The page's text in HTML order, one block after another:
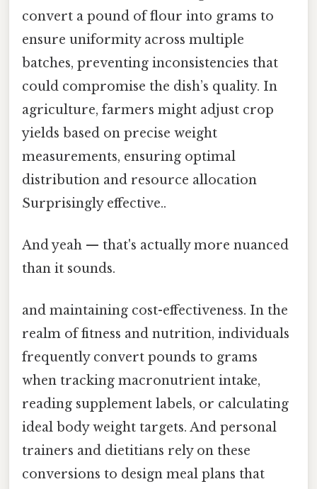
convert a pound of flour into grams to
ensure uniformity across multiple
batches, preventing inconsistencies that
could compromise the dish’s quality. In
agriculture, farmers might adjust crop
yields based on precise weight
measurements, ensuring optimal
distribution and resource allocation
Surprisingly effective..
And yeah — that's actually more nuanced
than it sounds.
and maintaining cost-effectiveness. In the
realm of fitness and nutrition, individuals
frequently convert pounds to grams
when tracking macronutrient intake,
reading supplement labels, or calculating
ideal body weight targets. And personal
trainers and dietitians rely on these
conversions to design meal plans that